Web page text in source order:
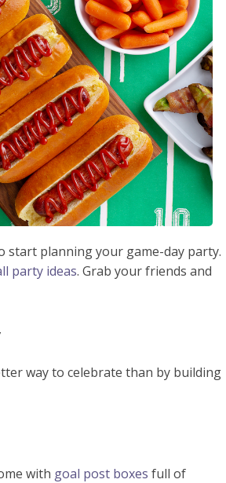
start planning your game-day party.
party ideas. Grab your friends and
way to celebrate than by building
with goal post boxes full of